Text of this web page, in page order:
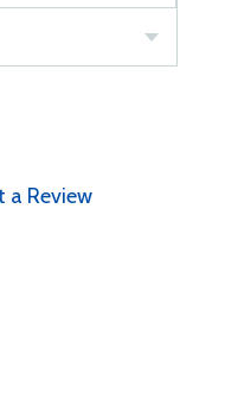
a Review